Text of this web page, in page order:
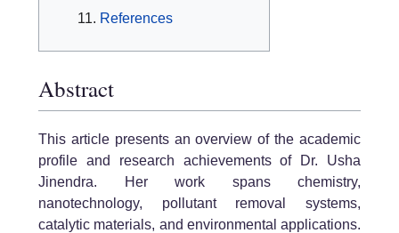
References
Abstract
This article presents an overview of the academic
profile and research achievements of Dr. Usha
Jinendra. Her work spans chemistry,
nanotechnology, pollutant removal systems,
catalytic materials, and environmental applications.